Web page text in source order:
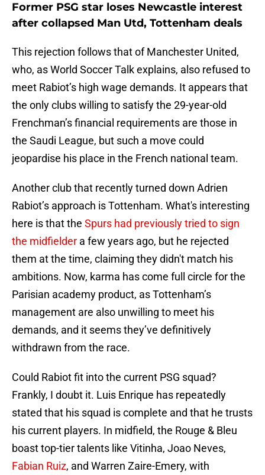
Former PSG star loses Newcastle interest
after collapsed Man Utd, Tottenham deals
This rejection follows that of Manchester United,
who, as World Soccer Talk explains, also refused to
meet Rabiot’s high wage demands. It appears that
the only clubs willing to satisfy the 29-year-old
Frenchman’s financial requirements are those in
the Saudi League, but such a move could
jeopardise his place in the French national team.
Another club that recently turned down Adrien
Rabiot’s approach is Tottenham. What's interesting
here is that the Spurs had previously tried to sign
the midfielder a few years ago, but he rejected
them at the time, claiming they didn't match his
ambitions. Now, karma has come full circle for the
Parisian academy product, as Tottenham’s
management are also unwilling to meet his
demands, and it seems they’ve definitively
withdrawn from the race.
Could Rabiot fit into the current PSG squad?
Frankly, I doubt it. Luis Enrique has repeatedly
stated that his squad is complete and that he trusts
his current players. In midfield, the Rouge & Bleu
boast top-tier talents like Vitinha, Joao Neves,
Fabian Ruiz, and Warren Zaire-Emery, with